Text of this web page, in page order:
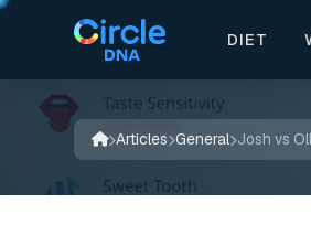
DIET
🌿
✨
✍️
🔬
💊
🍃
Articles General